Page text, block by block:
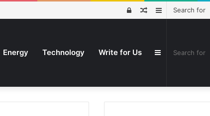
Sidebar
Random
Log
Energy Technology Write for Us Sidebar